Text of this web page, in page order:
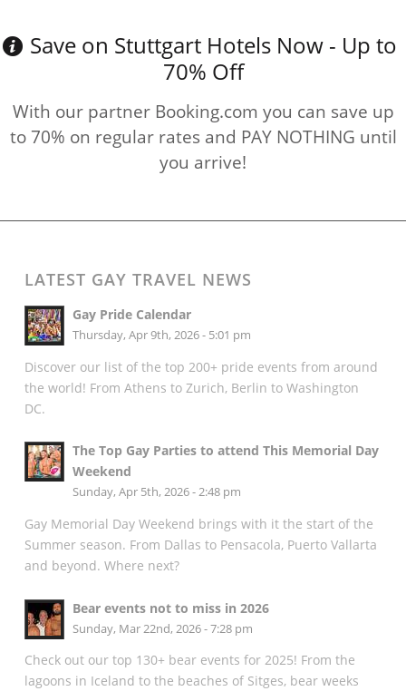
Save on Stuttgart Hotels Now - Up to
70% Off
With our partner Booking.com you can save up
to 70% on regular rates and PAY NOTHING until
you arrive!
LATEST GAY TRAVEL NEWS
Gay Pride Calendar
Thursday, Apr 9th, 2026 - 5:01 pm
Discover our list of the top 200+ pride events from around
the world! From Athens to Zurich, Berlin to Washington
DC.
The Top Gay Parties to attend This Memorial Day
Weekend
Sunday, Apr 5th, 2026 - 2:48 pm
Gay Memorial Day Weekend brings with it the start of the
Summer season. From Dallas to Pensacola, Puerto Vallarta
and beyond. Where next?
Bear events not to miss in 2026
Sunday, Mar 22nd, 2026 - 7:28 pm
Check out our top 130+ bear events for 2025! From the
lagoons in Iceland to the beaches of Sitges, bear weeks